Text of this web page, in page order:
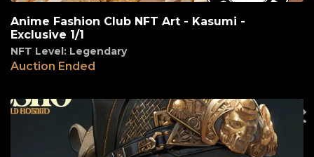
Anime Fashion Club NFT Art - Kasumi -
Exclusive 1/1
NFT Level: Legendary
Auction Ended